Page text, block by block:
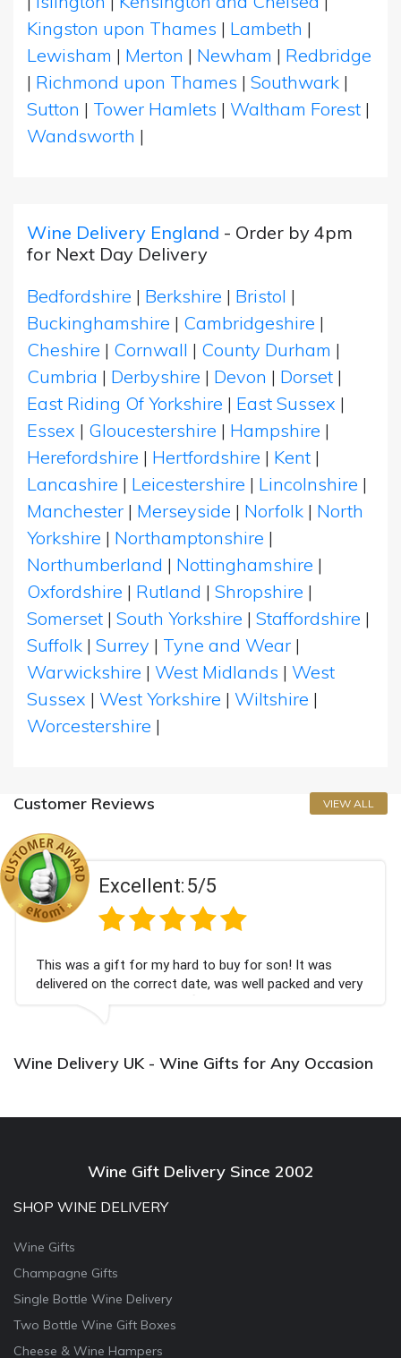
Kingston upon Thames | Lambeth |
Lewisham | Merton | Newham | Redbridge
| Richmond upon Thames | Southwark |
Sutton | Tower Hamlets | Waltham Forest |
Wandsworth |
Wine Delivery England - Order by 4pm
for Next Day Delivery
Bedfordshire | Berkshire | Bristol |
Buckinghamshire | Cambridgeshire |
Cheshire | Cornwall | County Durham |
Cumbria | Derbyshire | Devon | Dorset |
East Riding Of Yorkshire | East Sussex |
Essex | Gloucestershire | Hampshire |
Herefordshire | Hertfordshire | Kent |
Lancashire | Leicestershire | Lincolnshire |
Manchester | Merseyside | Norfolk | North
Yorkshire | Northamptonshire |
Northumberland | Nottinghamshire |
Oxfordshire | Rutland | Shropshire |
Somerset | South Yorkshire | Staffordshire |
Suffolk | Surrey | Tyne and Wear |
Warwickshire | West Midlands | West
Sussex | West Yorkshire | Wiltshire |
Worcestershire |
Customer Reviews VIEW ALL
Excellent:5/5
This was a gift for my hard to buy for son! It was
delivered on the correct date, was well packed and very
well received. Thank you x💐
Wine Delivery UK - Wine Gifts for Any Occasion
Wine Gift Delivery Since 2002
SHOP WINE DELIVERY
Wine Gifts
Champagne Gifts
Single Bottle Wine Delivery
Two Bottle Wine Gift Boxes
Cheese & Wine Hampers